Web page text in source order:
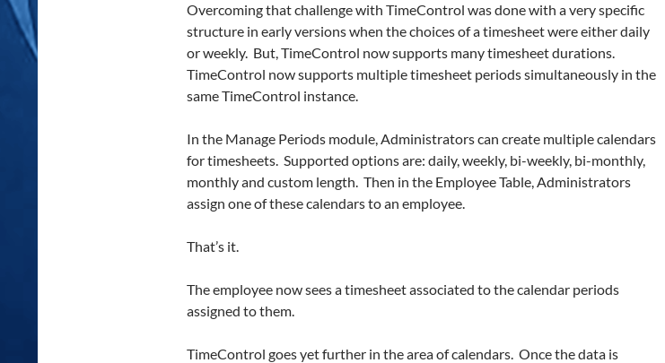
Overcoming that challenge with TimeControl was done with a very specific
structure in early versions when the choices of a timesheet were either daily
or weekly. But, TimeControl now supports many timesheet durations.
TimeControl now supports multiple timesheet periods simultaneously in the
same TimeControl instance.
In the Manage Periods module, Administrators can create multiple calendars
for timesheets. Supported options are: daily, weekly, bi-weekly, bi-monthly,
monthly and custom length. Then in the Employee Table, Administrators
assign one of these calendars to an employee.
That’s it.
The employee now sees a timesheet associated to the calendar periods
assigned to them.
TimeControl goes yet further in the area of calendars. Once the data is